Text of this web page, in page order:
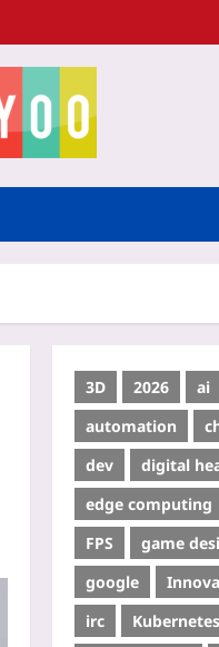
3D 2026 ai
automation
dev
digital
edge computing
FPS
game
google
irc
Kubernetes